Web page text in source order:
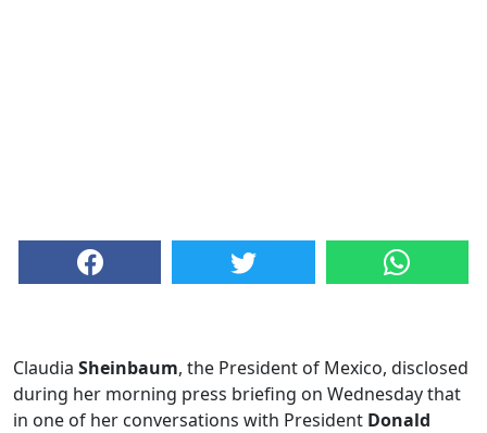
Claudia Sheinbaum, the President of Mexico, disclosed
during her morning press briefing on Wednesday that
in one of her conversations with President Donald